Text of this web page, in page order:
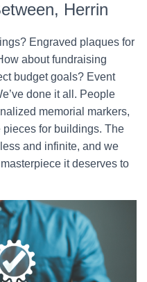
Herrin
Engraved plaques for
about fundraising
budget goals? Event
done it all. People
memorial markers,
pieces for buildings. The
and infinite, and we
it deserves to